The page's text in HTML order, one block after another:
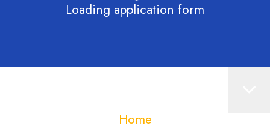
Loading application form
Home